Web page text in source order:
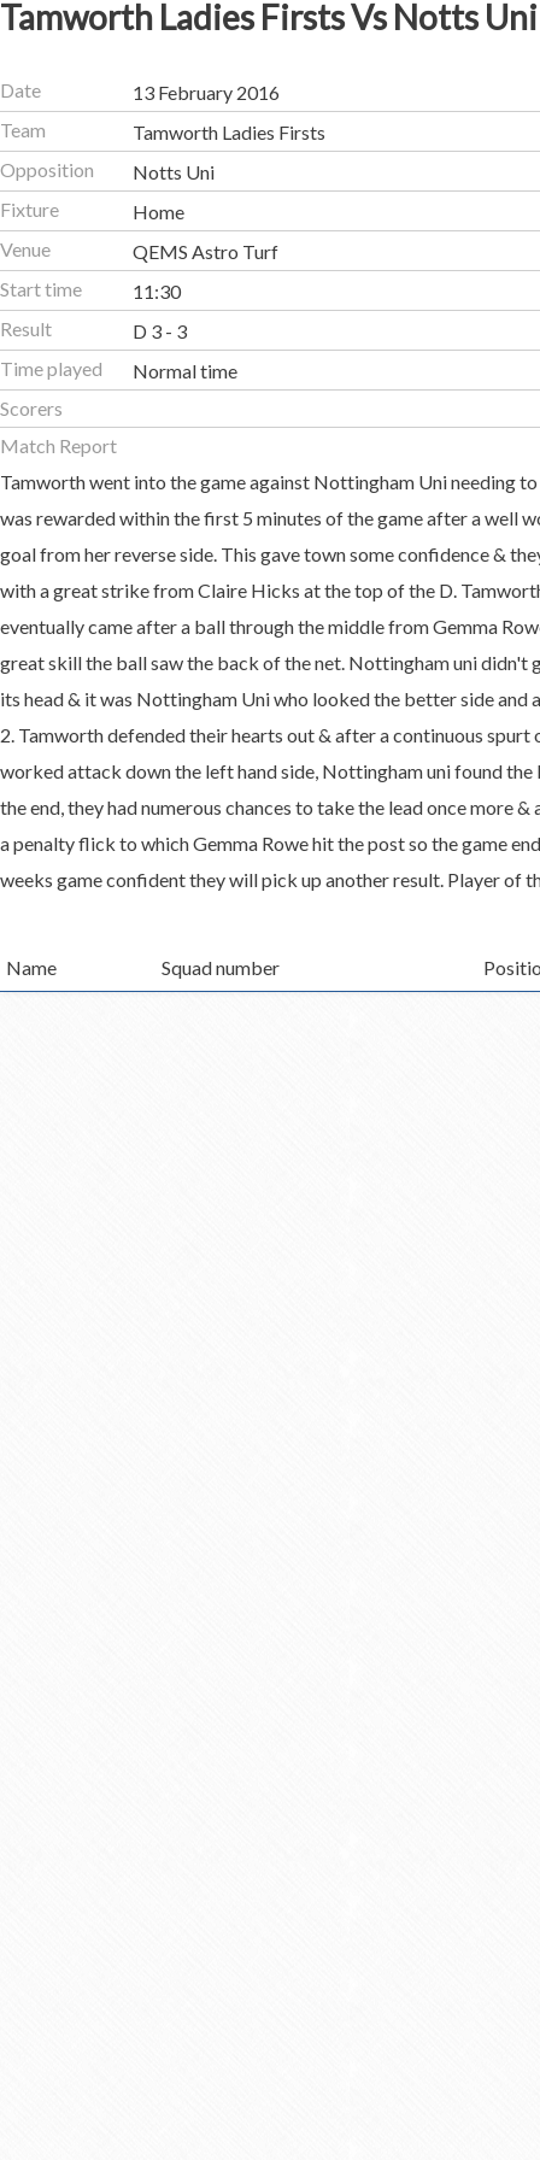
Tamworth Ladies Firsts Vs Notts Uni
Date
13 February 2016
Team
Tamworth Ladies Firsts
Opposition
Notts Uni
Fixture
Home
Venue
QEMS Astro Turf
Start time
11:30
Result
D 3 - 3
Time played
Normal time
Scorers
Match Report
Tamworth went into the game against Nottingham Uni needing
was rewarded within the first 5 minutes of the game after a well
goal from her reverse side. This gave town some confidence &
with a great strike from Claire Hicks at the top of the D.
eventually came after a ball through the middle from Gemma
great skill the ball saw the back of the net. Nottingham uni
its head & it was Nottingham Uni who looked the better side
2. Tamworth defended their hearts out & after a continuous
worked attack down the left hand side, Nottingham uni found
the end, they had numerous chances to take the lead once more
a penalty flick to which Gemma Rowe hit the post so the game
weeks game confident they will pick up another result. Player of
Name Squad number